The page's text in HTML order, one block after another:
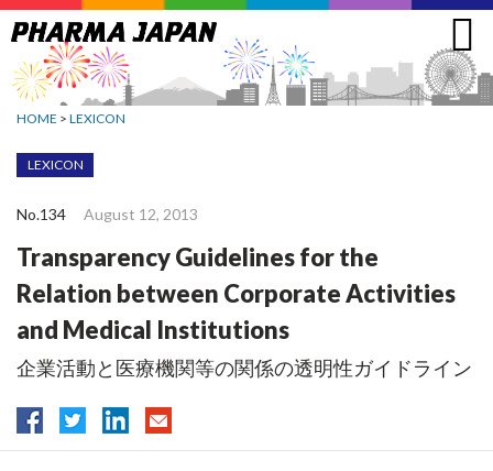
Jump
to
navigation
HOME > LEXICON
LEXICON
No.134 August 12, 2013
Transparency Guidelines for the
Relation between Corporate Activities
and Medical Institutions
企業活動と医療機関等の関係の透明性ガイドライン